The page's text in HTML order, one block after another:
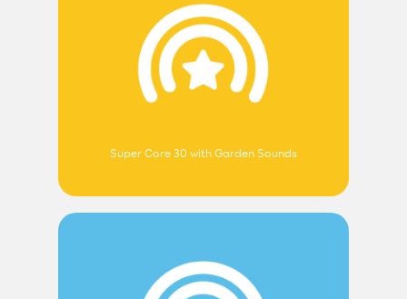
Super Core 30 with Garden Sounds